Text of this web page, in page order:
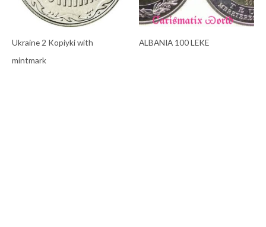
Ukraine 2 Kopiyki with
mintmark
ALBANIA 100 LEKE